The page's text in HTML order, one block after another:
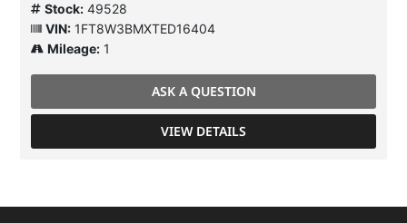
Stock: 49528
VIN: 1FT8W3BMXTED16404
Mileage: 1
ASK A QUESTION
VIEW DETAILS